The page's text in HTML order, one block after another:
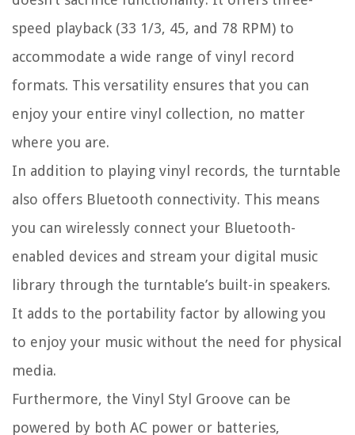
speed playback (33 1/3, 45, and 78 RPM) to
accommodate a wide range of vinyl record
formats. This versatility ensures that you can
enjoy your entire vinyl collection, no matter
where you are.
In addition to playing vinyl records, the turntable
also offers Bluetooth connectivity. This means
you can wirelessly connect your Bluetooth-
enabled devices and stream your digital music
library through the turntable’s built-in speakers.
It adds to the portability factor by allowing you
to enjoy your music without the need for physical
media.
Furthermore, the Vinyl Styl Groove can be
powered by both AC power or batteries,